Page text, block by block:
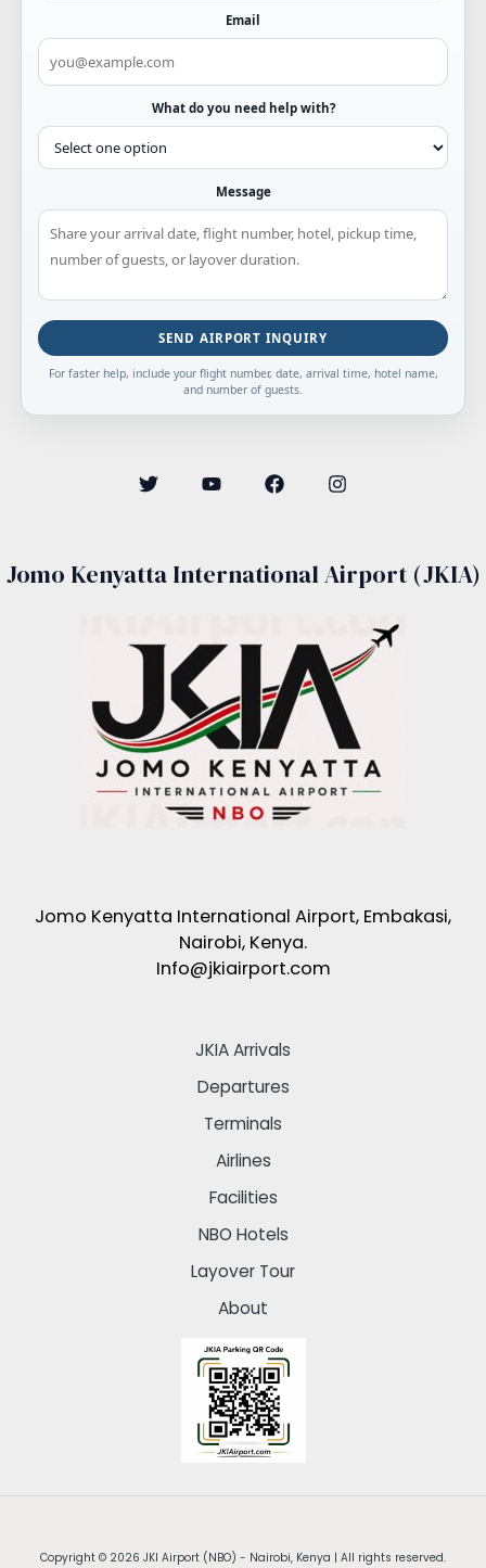
Email
What do you need help with?
Message
SEND AIRPORT INQUIRY
For faster help, include your flight number, date, arrival time, hotel name,
and number of guests.
Jomo Kenyatta International Airport (JKIA)
Jomo Kenyatta International Airport, Embakasi,
Nairobi, Kenya.
Info@jkiairport.com
JKIA Arrivals
Departures
Terminals
Airlines
Facilities
NBO Hotels
Layover Tour
About
Copyright © 2026 JKI Airport (NBO) - Nairobi, Kenya | All rights reserved.